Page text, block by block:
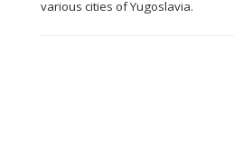
various cities of Yugoslavia.